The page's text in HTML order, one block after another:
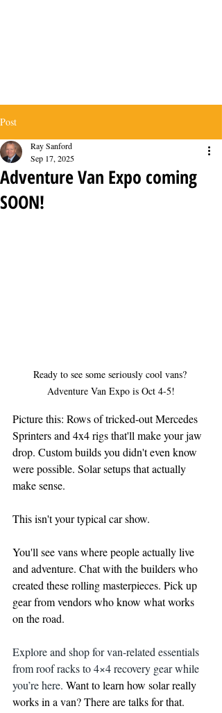
Post
Adventure Van Expo coming
SOON!
Ray Sanford
Sep 17, 2025
Ready to see some seriously cool vans?
Adventure Van Expo is Oct 4-5!
Picture this: Rows of tricked-out Mercedes
Sprinters and 4x4 rigs that'll make your jaw
drop. Custom builds you didn't even know
were possible. Solar setups that actually
make sense.
This isn't your typical car show.
You'll see vans where people actually live
and adventure. Chat with the builders who
created these rolling masterpieces. Pick up
gear from vendors who know what works
on the road.
Explore and shop for van-related essentials
from roof racks to 4×4 recovery gear while
you’re here. Want to learn how solar really
works in a van? There are talks for that.